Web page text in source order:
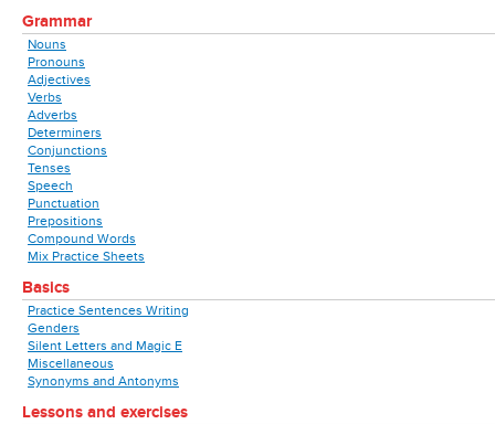
Grammar
Nouns
Pronouns
Adjectives
Verbs
Adverbs
Determiners
Conjunctions
Tenses
Speech
Punctuation
Prepositions
Compound Words
Mix Practice Sheets
Basics
Practice Sentences Writing
Genders
Silent Letters and Magic E
Miscellaneous
Synonyms and Antonyms
Lessons and exercises